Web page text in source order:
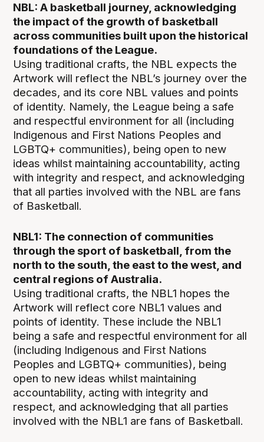
NBL: A basketball journey, acknowledging
the impact of the growth of basketball
across communities built upon the historical
foundations of the League.
Using traditional crafts, the NBL expects the
Artwork will reflect the NBL’s journey over the
decades, and its core NBL values and points
of identity. Namely, the League being a safe
and respectful environment for all (including
Indigenous and First Nations Peoples and
LGBTQ+ communities), being open to new
ideas whilst maintaining accountability, acting
with integrity and respect, and acknowledging
that all parties involved with the NBL are fans
of Basketball.
NBL1: The connection of communities
through the sport of basketball, from the
north to the south, the east to the west, and
central regions of Australia.
Using traditional crafts, the NBL1 hopes the
Artwork will reflect core NBL1 values and
points of identity. These include the NBL1
being a safe and respectful environment for all
(including Indigenous and First Nations
Peoples and LGBTQ+ communities), being
open to new ideas whilst maintaining
accountability, acting with integrity and
respect, and acknowledging that all parties
involved with the NBL1 are fans of Basketball.